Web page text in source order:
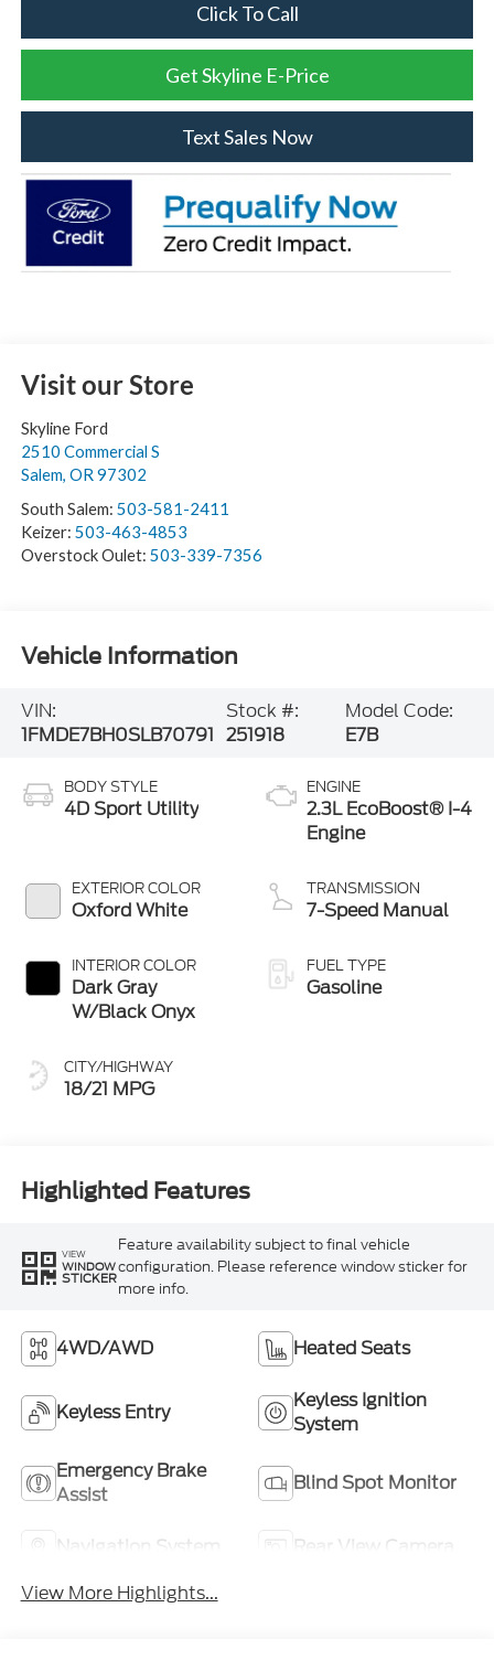
Click To Call
Get Skyline E-Price
Text Sales Now
Visit our Store
Skyline Ford
2510 Commercial S
Salem, OR 97302
South Salem: 503-581-2411
Keizer: 503-463-4853
Overstock Oulet: 503-339-7356
Vehicle Information
VIN:
1FMDE7BH0SLB70791
Stock #:
251918
Model Code:
E7B
BODY STYLE
4D Sport Utility
EXTERIOR COLOR
Oxford White
INTERIOR COLOR
Dark Gray
W/Black Onyx
CITY/HIGHWAY
18/21 MPG
ENGINE
2.3L EcoBoost® I-4
Engine
TRANSMISSION
7-Speed Manual
FUEL TYPE
Gasoline
Highlighted Features
VIEW
WINDOW
STICKER
Feature availability subject to final vehicle
configuration. Please reference window sticker for
more info.
4WD/AWD Heated Seats
Keyless Entry
Keyless Ignition
System
Emergency Brake
Assist
Blind Spot Monitor
Navigation System
Rear View Camera
View More Highlights...